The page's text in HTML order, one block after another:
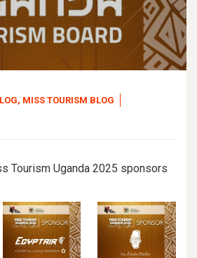
, MISS TOURISM BLOG
Tourism Uganda 2025 sponsors